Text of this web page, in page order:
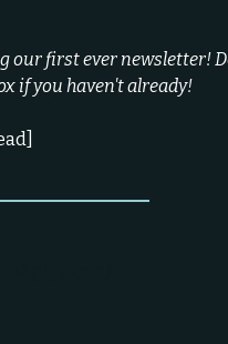
our first ever newsletter!
if you haven't already!